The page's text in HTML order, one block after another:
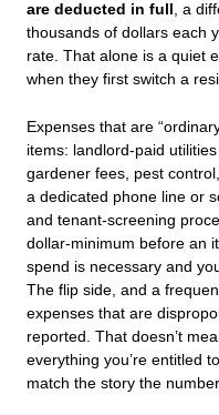
are deducted in full , a
thousands of dollars each
rate. That alone is a quiet
when they first switch a
Expenses that are
items: landlord‑paid
gardener fees, pest
a dedicated phone line or
and tenant‑screening
dollar‑minimum before an
spend is necessary and
The flip side, and a
expenses that are
reported. That doesn’t
everything you’re entitled
match the story the